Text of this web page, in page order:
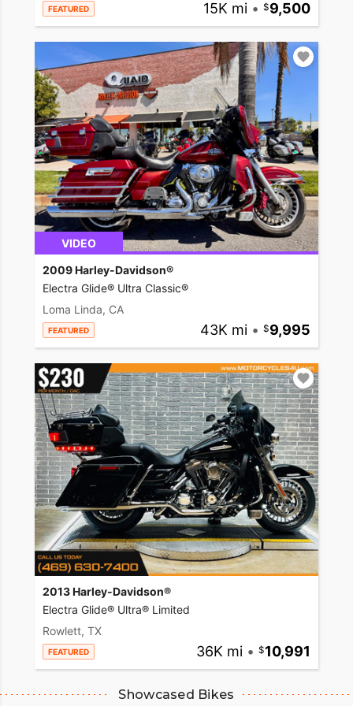
FEATURED 15K mi • 9,500
VIDEO
2009 Harley-Davidson®
Electra Glide® Ultra Classic®
Loma Linda, CA
FEATURED 43K mi • 9,995
2013 Harley-Davidson®
Electra Glide® Ultra® Limited
Rowlett, TX
FEATURED 36K mi • 10,991
Showcased Bikes